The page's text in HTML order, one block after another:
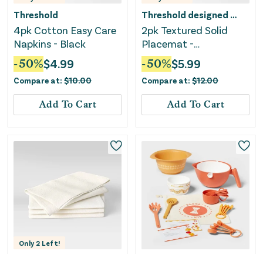
Threshold
4pk Cotton Easy Care
Napkins - Black
-50%$4.99
Compare at: $10.00
Add To Cart
Threshold designed w/Studio McGee
2pk Textured Solid
Placemat -
Threshold™
-50%$5.99
Compare at: $12.00
Add To Cart
Only 2 Left!